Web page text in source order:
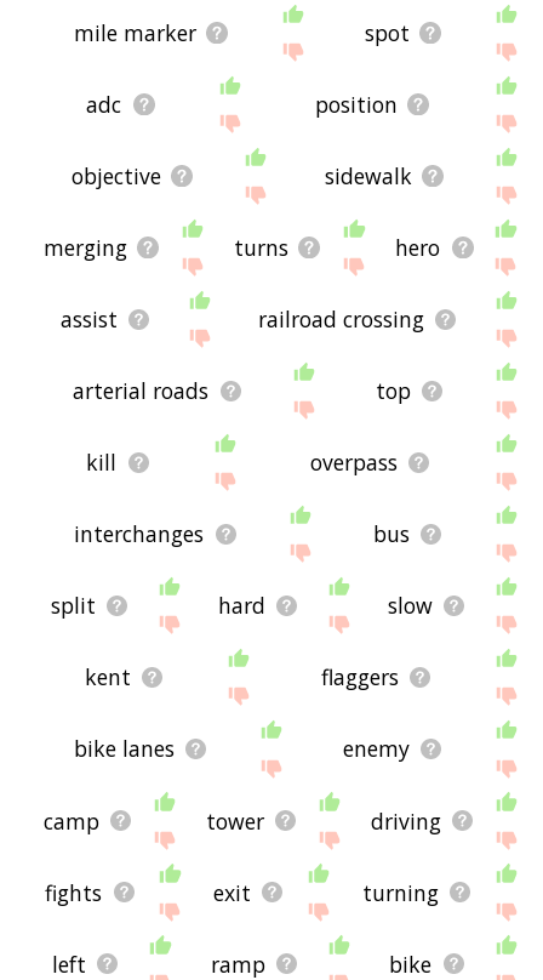
mile marker spot
adc position
objective sidewalk
merging turns hero
assist railroad crossing
arterial roads top
kill overpass
interchanges bus
split hard slow
kent flaggers
bike lanes enemy
camp tower driving
fights exit turning
left ramp bike